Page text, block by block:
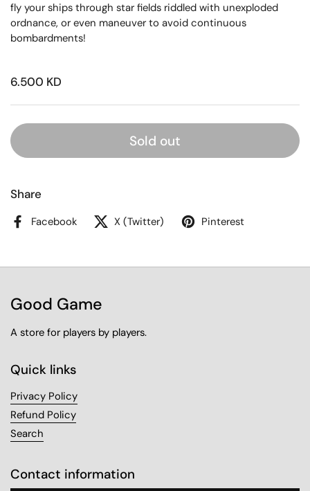
fly your ships through star fields riddled with unexploded
ordnance, or even maneuver to avoid continuous
bombardments!
6.500 KD
Sold out
Share
Facebook X (Twitter) Pinterest
Good Game
A store for players by players.
Quick links
Privacy Policy
Refund Policy
Search
Contact information